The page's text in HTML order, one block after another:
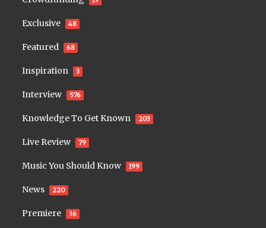
Exclusive 48
Featured 68
Inspiration 3
Interview 576
Knowledge To Get Known 203
Live Review 79
Music You Should Know 199
News 220
Premiere 36